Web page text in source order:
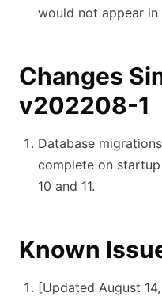
would not appear in
Changes
v202208-1
Database
complete on
10 and 11.
Known
[Updated August